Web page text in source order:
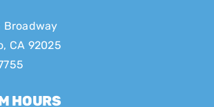
Broadway
CA 92025
HOURS